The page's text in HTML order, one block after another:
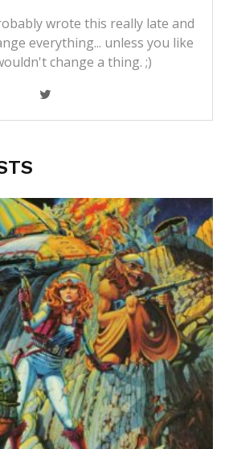
wrote this really late and
everything... unless you like
change a thing. ;)